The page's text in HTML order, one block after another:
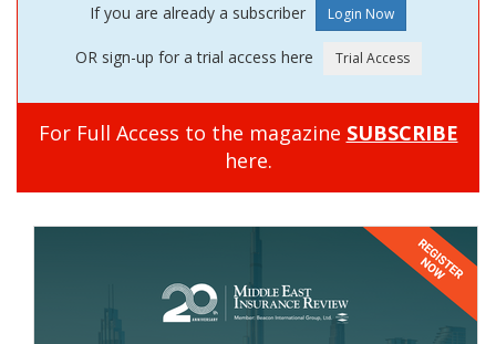
If you are already a subscriber
OR sign-up for a trial access here
For Full Access to the magazine SUBSCRIBE
here.